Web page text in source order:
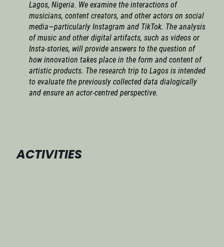
Lagos, Nigeria. We examine the interactions of
musicians, content creators, and other actors on social
media—particularly Instagram and TikTok. The analysis
of music and other digital artifacts, such as videos or
Insta-stories, will provide answers to the question of
how innovation takes place in the form and content of
artistic products. The research trip to Lagos is intended
to evaluate the previously collected data dialogically
and ensure an actor-centred perspective.
ACTIVITIES